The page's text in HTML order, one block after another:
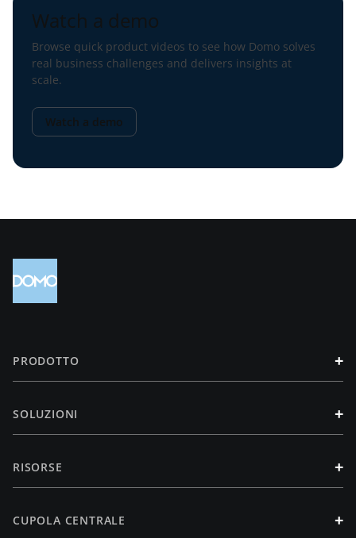
Watch a demo
Browse quick product videos to see how Domo solves
real business challenges and delivers insights at
scale.
Watch a demo
PRODOTTO +
SOLUZIONI +
RISORSE +
CUPOLA CENTRALE +